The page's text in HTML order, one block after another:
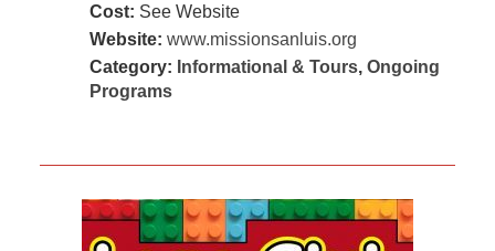
Cost: See Website
Website: www.missionsanluis.org
Category: Informational & Tours, Ongoing
Programs